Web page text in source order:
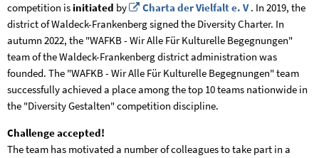
competition isinitiated by Charta der Vielfalt e. V . In 2019, the
district of Waldeck-Frankenberg signed the Diversity Charter. In
autumn 2022, the "WAFKB - Wir Alle Für Kulturelle Begegnungen"
team of the Waldeck-Frankenberg district administration was
founded. The "WAFKB - Wir Alle Für Kulturelle Begegnungen" team
successfully achieved a place among the top 10 teams nationwide in
the "Diversity Gestalten" competition discipline.
Challenge accepted!
The team has motivated a number of colleagues to take part in a